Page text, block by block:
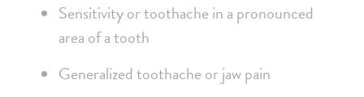
Sensitivity or toothache in a pronounced
area of a tooth
Generalized toothache or jaw pain